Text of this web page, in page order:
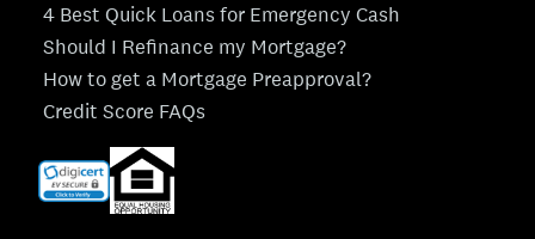
4 Best Quick Loans for Emergency Cash
Should I Refinance my Mortgage?
How to get a Mortgage Preapproval?
Credit Score FAQs